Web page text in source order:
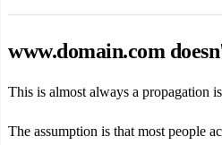
www.domain.com
This is almost always a propagation
The assumption is that most people